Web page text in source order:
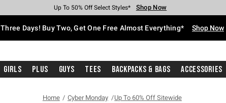
Earn Hot Cash Every $40 Spent* Shop Now
Up To 50% Off Select Styles* Shop Now
Up To 40% Off Backpacks* Shop Now
Up To 60% Off Clearance* Shop Now
Free Pickup In-Store* Shop Now
Free Shipping With $75 Purchase* Shop Now
Three Days! Buy Two, Get One Free Almost Everything* Shop Now
Girls Plus Guys Tees Backpacks & Bags Accessories
Home Cyber Monday Up To 60% Off Sitewide